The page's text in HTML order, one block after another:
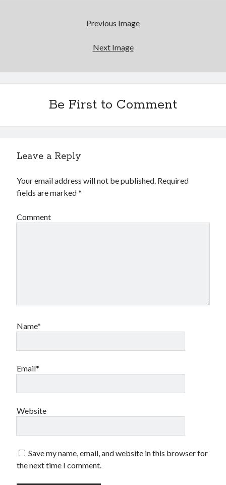
Previous Image
Next Image
Be First to Comment
Leave a Reply
Your email address will not be published. Required
fields are marked*
Comment
Name*
Email*
Website
Save my name, email, and website in this browser for
the next time I comment.